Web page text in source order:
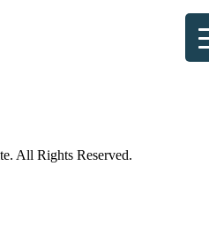
All Rights Reserved.